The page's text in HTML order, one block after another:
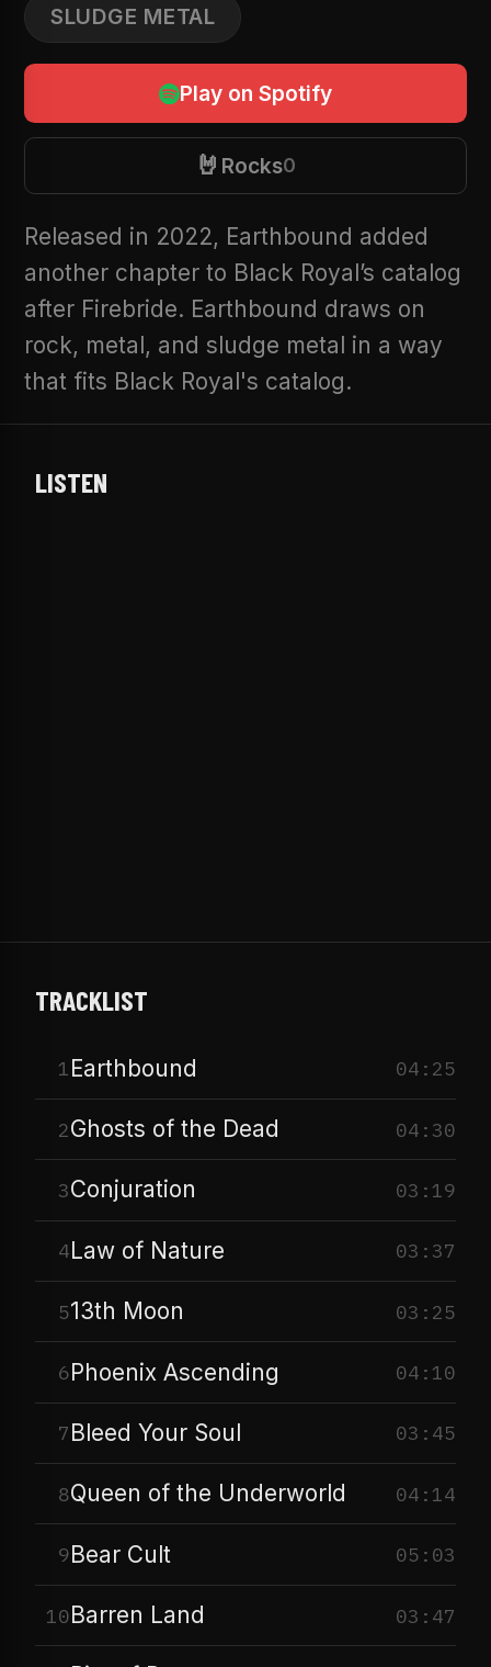
SLUDGE METAL
Play on Spotify
🤘 Rocks0
Released in 2022, Earthbound added
another chapter to Black Royal’s catalog
after Firebride. Earthbound draws on
rock, metal, and sludge metal in a way
that fits Black Royal's catalog.
LISTEN
TRACKLIST
1Earthbound 04:25
2Ghosts of the Dead 04:30
3Conjuration 03:19
4Law of Nature 03:37
513th Moon 03:25
6Phoenix Ascending 04:10
7Bleed Your Soul 03:45
8Queen of the Underworld 04:14
9Bear Cult 05:03
10Barren Land 03:47